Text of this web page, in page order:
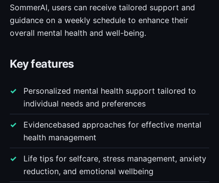
SommerAI, users can receive tailored support and
guidance on a weekly schedule to enhance their
overall mental health and well-being.
Key features
Personalized mental health support tailored to
individual needs and preferences
Evidencebased approaches for effective mental
health management
Life tips for selfcare, stress management, anxiety
reduction, and emotional wellbeing